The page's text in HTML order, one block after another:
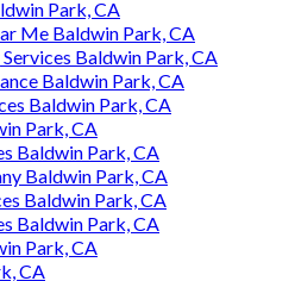
Park, CA
Me Baldwin Park, CA
Baldwin Park, CA
Baldwin Park, CA
Baldwin Park, CA
Park, CA
Baldwin Park, CA
Baldwin Park, CA
Baldwin Park, CA
Baldwin Park, CA
Park, CA
CA